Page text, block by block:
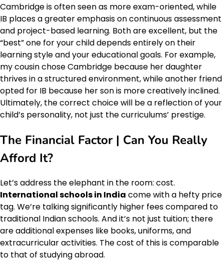
Cambridge is often seen as more exam-oriented, while
IB places a greater emphasis on continuous assessment
and project-based learning. Both are excellent, but the
“best” one for your child depends entirely on their
learning style and your educational goals. For example,
my cousin chose Cambridge because her daughter
thrives in a structured environment, while another friend
opted for IB because her son is more creatively inclined.
Ultimately, the correct choice will be a reflection of your
child’s personality, not just the curriculums’ prestige.
The Financial Factor | Can You Really
Afford It?
Let’s address the elephant in the room: cost.
International schools in India come with a hefty price
tag. We’re talking significantly higher fees compared to
traditional Indian schools. And it’s not just tuition; there
are additional expenses like books, uniforms, and
extracurricular activities. The cost of this is comparable
to that of studying abroad.